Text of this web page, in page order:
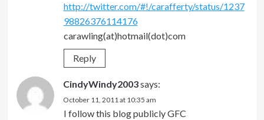
http://twitter.com/#!/carafferty/status/1237
98826376114176
carawling(at)hotmail(dot)com
Reply
CindyWindy2003says:
October 11, 2011 at 10:35 am
I follow this blog publicly GFC